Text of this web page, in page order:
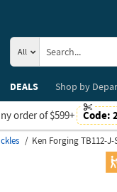
All
DEALS
Shop by
order of $599+ Code:
Ken Forging TB112-J-